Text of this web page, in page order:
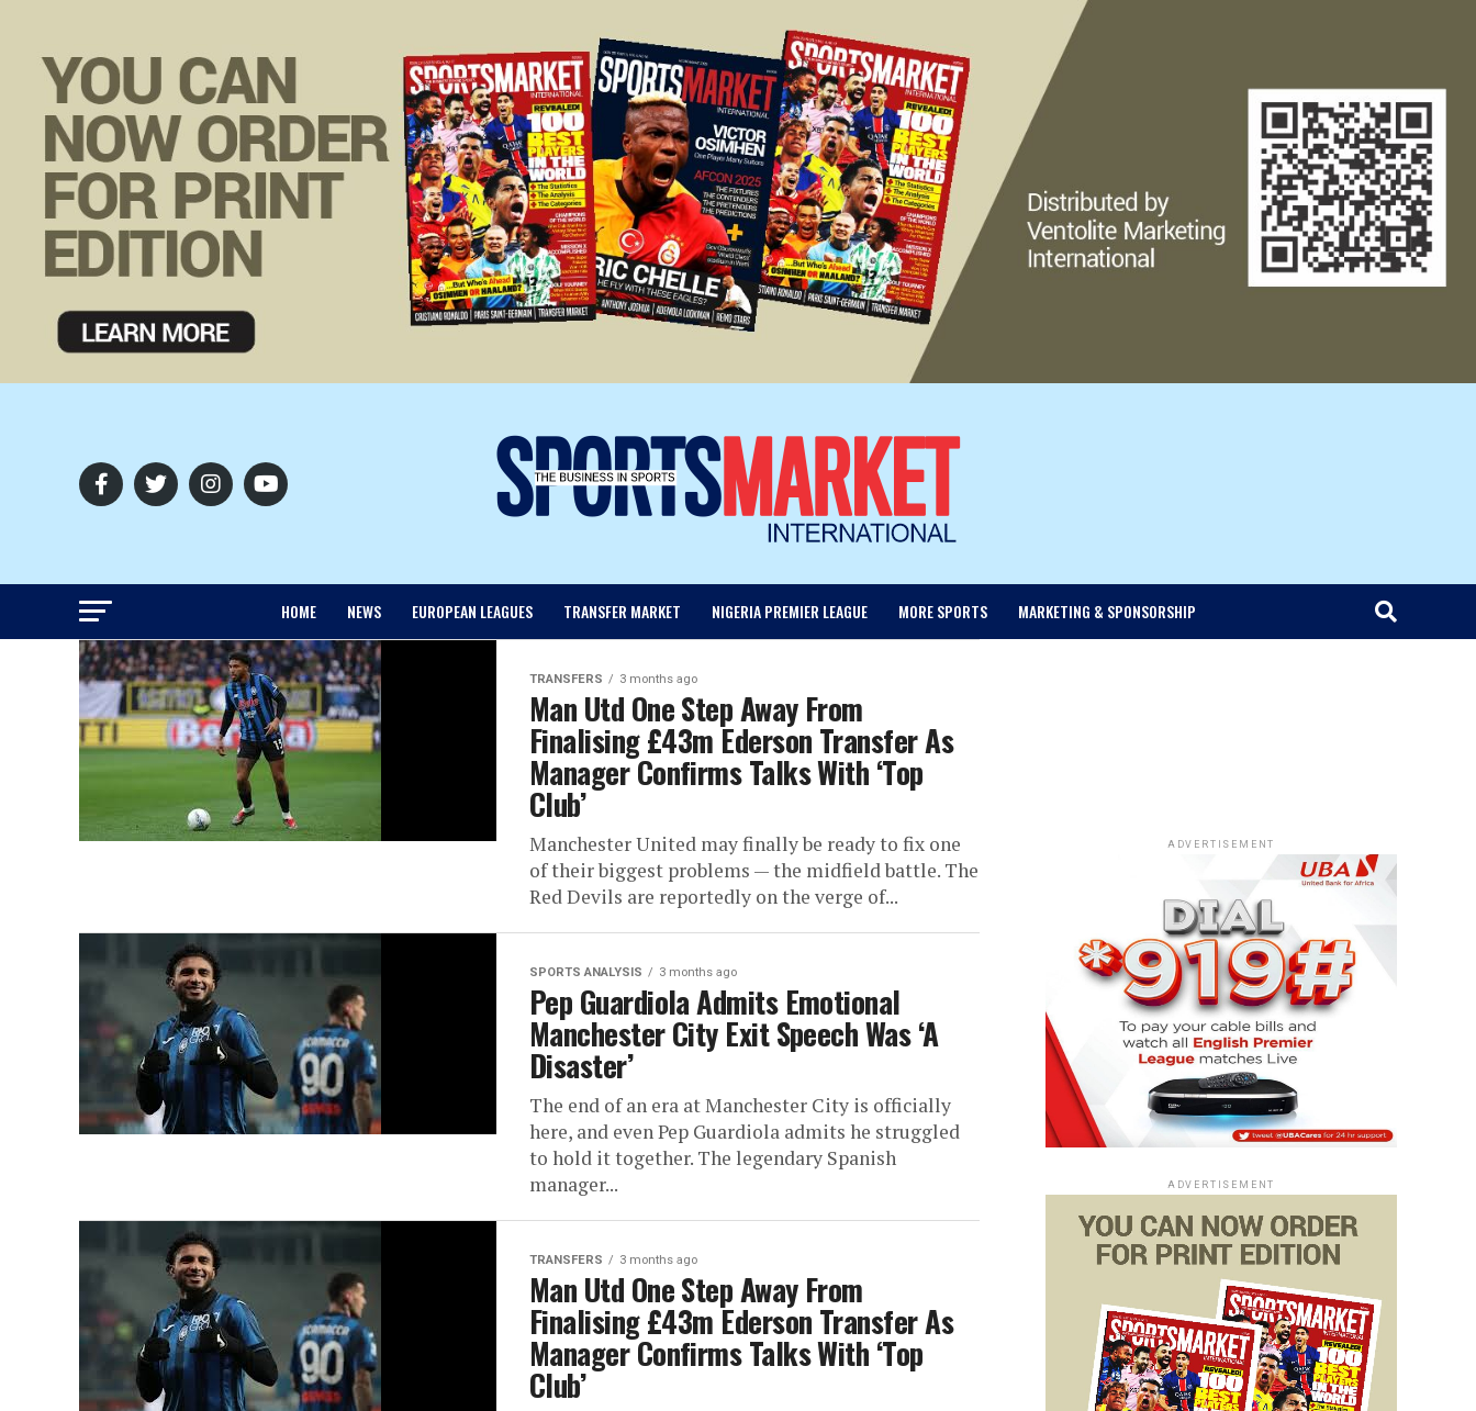
HOME NEWS EUROPEAN LEAGUES TRANSFER MARKET NIGERIA PREMIER LEAGUE MORE SPORTS MARKETING & SPONSORSHIP
TRANSFERS 3 months ago
Man Utd One Step Away From
Finalising £43m Ederson Transfer As
Manager Confirms Talks With ‘Top
Club’
Manchester United may finally be ready to fix one
of their biggest problems — the midfield battle. The
Red Devils are reportedly on the verge of...
SPORTS ANALYSIS 3 months ago
Pep Guardiola Admits Emotional
Manchester City Exit Speech Was ‘A
Disaster’
The end of an era at Manchester City is officially
here, and even Pep Guardiola admits he struggled
to hold it together. The legendary Spanish
manager...
TRANSFERS 3 months ago
Man Utd One Step Away From
Finalising £43m Ederson Transfer As
Manager Confirms Talks With ‘Top
Club’
ADVERTISEMENT
ADVERTISEMENT